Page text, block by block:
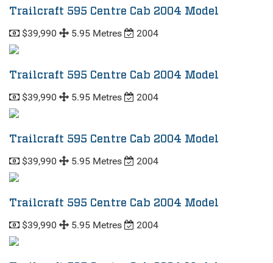
Trailcraft 595 Centre Cab 2004 Model
$39,990 5.95 Metres 2004
Trailcraft 595 Centre Cab 2004 Model
$39,990 5.95 Metres 2004
Trailcraft 595 Centre Cab 2004 Model
$39,990 5.95 Metres 2004
Trailcraft 595 Centre Cab 2004 Model
$39,990 5.95 Metres 2004